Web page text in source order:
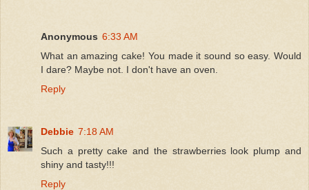
Anonymous 6:33 AM
What an amazing cake! You made it sound so easy. Would
I dare? Maybe not. I don't have an oven.
Reply
Debbie 7:18 AM
Such a pretty cake and the strawberries look plump and
shiny and tasty!!!
Reply